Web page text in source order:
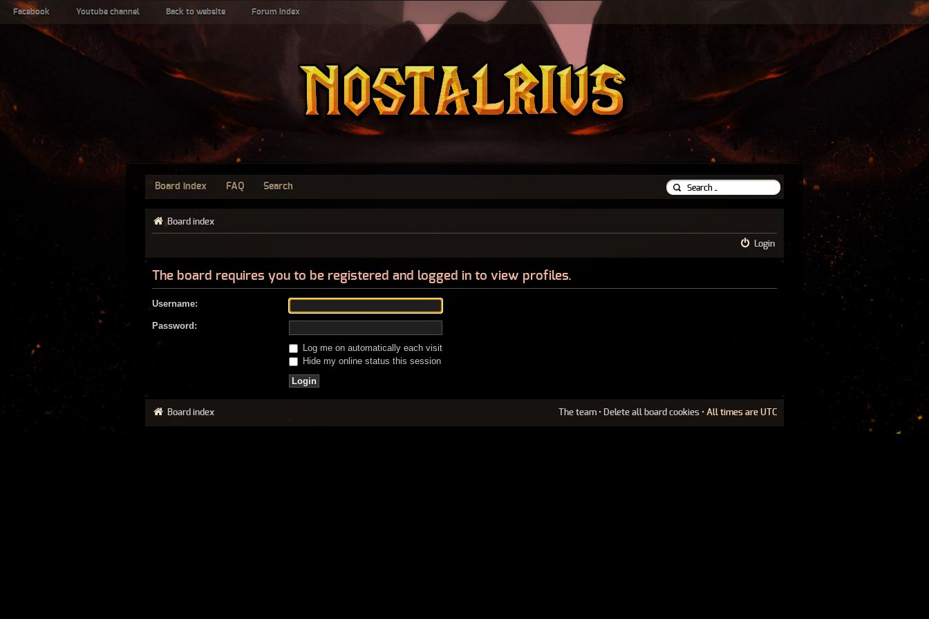
Facebook Youtube channel Back to website Forum index
Board index FAQ Search
Board index
Login
The board requires you to be registered and logged in to view profiles.
Username:
Password:
Log me on automatically each visit
Hide my online status this session
Board index The team • Delete all board cookies • All times are UTC